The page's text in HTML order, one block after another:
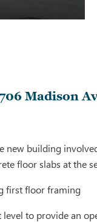
Madison
new building
floor slabs at the
first floor framing
to provide an